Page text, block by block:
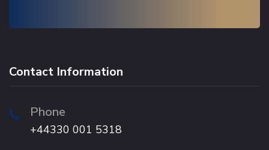
Contact Information
Phone
+44330 001 5318